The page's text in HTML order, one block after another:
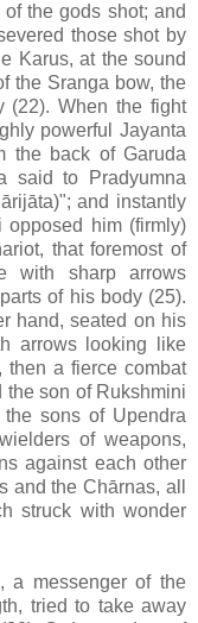
the gods shot; and
those shot by
Karus, at the sound
the Sranga bow, the
(22). When the fight
powerful Jayanta
the back of Garuda
said to Pradyumna
and instantly
him (firmly)
that foremost of
with sharp arrows
of his body (25).
hand, seated on his
arrows looking like
then a fierce combat
the son of Rukshmini
sons of Upendra
of weapons,
against each other
and the Chārnas, all
struck with wonder
a messenger of the
tried to take away